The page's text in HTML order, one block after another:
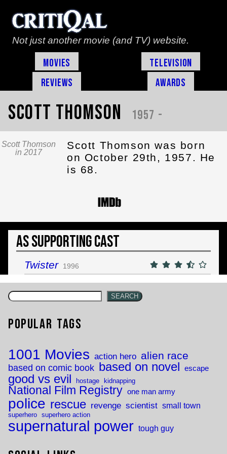
Not just another movie (and TV) website.
Movies
Television
Reviews
Awards
Scott Thomson 1957 -
Scott Thomson
in 2017
Scott Thomson was born
on October 29th, 1957. He
is 68.
As Supporting Cast
Twister 1996
SEARCH
Popular Tags
1001 Movies action hero alien race
based on comic book based on novel escape
good vs evil hostage kidnapping
National Film Registry one man army
police rescue revenge scientist small town
superhero superhero action
supernatural power tough guy